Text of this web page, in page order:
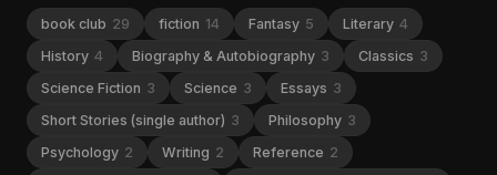
book club 29 fiction 14 Fantasy 5 Literary 4
History 4 Biography & Autobiography 3 Classics 3
Science Fiction 3 Science 3 Essays 3
Short Stories (single author) 3 Philosophy 3
Psychology 2 Writing 2 Reference 2